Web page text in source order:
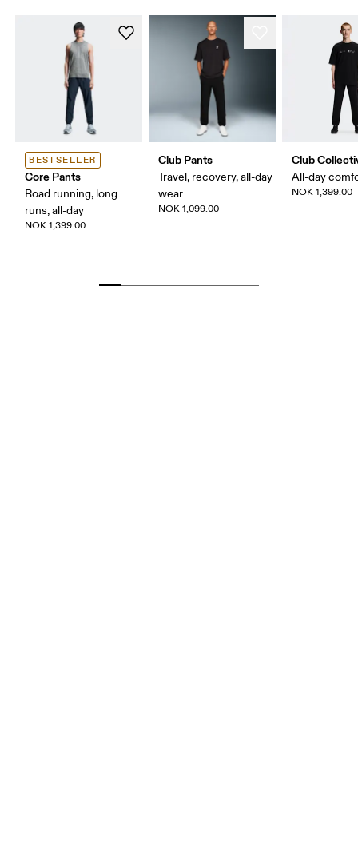
BESTSELLER
Core Pants
Road running, long
runs, all-day
NOK 1,399.00
Club Pants
Travel, recovery, all-day
wear
NOK 1,099.00
Club
All-day
NOK 1,399.00